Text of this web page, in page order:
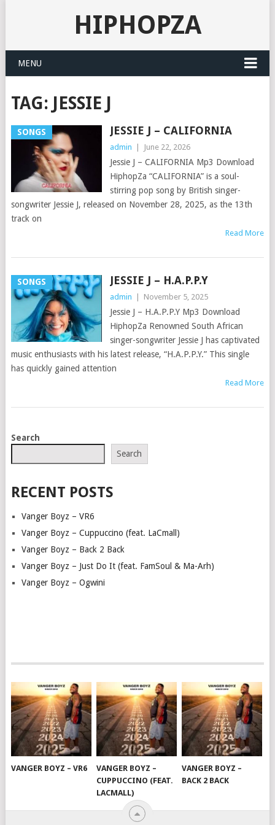
HIPHOPZA
MENU
TAG: JESSIE J
SONGS JESSIE J – CALIFORNIA
admin June 22, 2026
Jessie J – CALIFORNIA Mp3 Download
HiphopZa “CALIFORNIA” is a soul-
stirring pop song by British singer-
songwriter Jessie J, released on November 28, 2025, as the 13th
track on
Read More
SONGS JESSIE J – H.A.P.P.Y
admin November 5, 2025
Jessie J – H.A.P.P.Y Mp3 Download
HiphopZa Renowned South African
singer-songwriter Jessie J has captivated
music enthusiasts with his latest release, “H.A.P.P.Y.” This single
has quickly gained attention
Read More
POSTS
Search
Search
RECENT POSTS
Vanger Boyz – VR6
Vanger Boyz – Cuppuccino (feat. LaCmall)
Vanger Boyz – Back 2 Back
Vanger Boyz – Just Do It (feat. FamSoul & Ma-Arh)
Vanger Boyz – Ogwini
VANGER BOYZ – VR6
VANGER BOYZ –
CUPPUCCINO (FEAT.
LACMALL)
VANGER BOYZ –
BACK 2 BACK